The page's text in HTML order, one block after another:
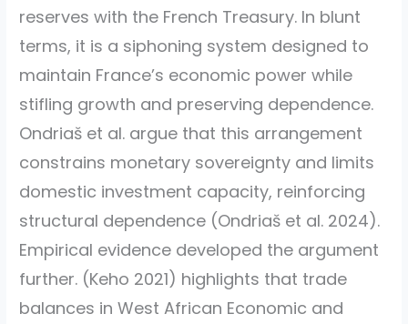
reserves with the French Treasury. In blunt
terms, it is a siphoning system designed to
maintain France’s economic power while
stifling growth and preserving dependence.
Ondriaš et al. argue that this arrangement
constrains monetary sovereignty and limits
domestic investment capacity, reinforcing
structural dependence (Ondriaš et al. 2024).
Empirical evidence developed the argument
further. (Keho 2021) highlights that trade
balances in West African Economic and